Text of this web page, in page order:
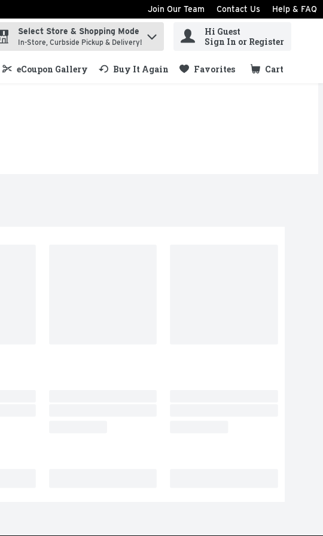
Join Our Team Contact Us Help & FAQ
term to find items.
Select Store & Shopping Mode
In-Store, Curbside Pickup & Delivery!
Hi Guest
Sign In or Register
eCoupon Gallery Buy It Again Favorites Cart
.